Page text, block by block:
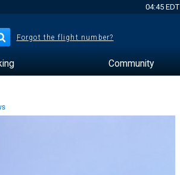
04:45 EDT
Forgot the flight number?
Community